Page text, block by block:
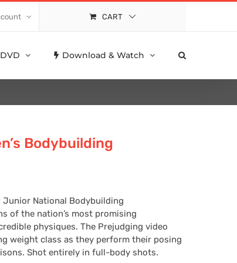
CART
DVD Download & Watch
Bodybuilding
Junior National Bodybuilding
of the nation’s most promising
physiques. The Prejudging video
weight class as they perform their posing
Shot entirely in full-body shots.